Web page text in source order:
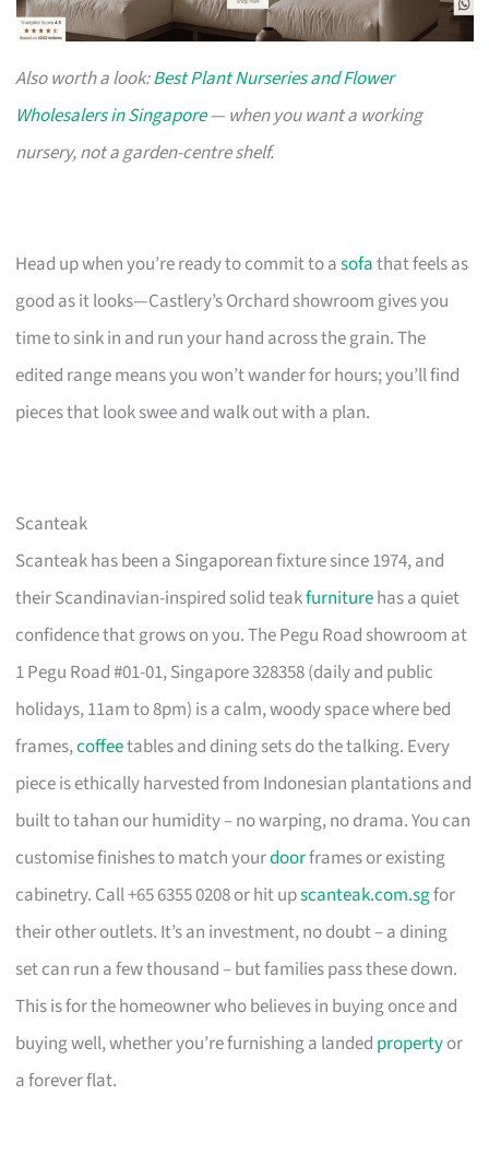
Also worth a look:Best Plant Nurseries and Flower
Wholesalers in Singapore— when you want a working
nursery, not a garden-centre shelf.
Head up when you’re ready to commit to asofathat feels as
good as it looks—Castlery’s Orchard showroom gives you
time to sink in and run your hand across the grain. The
edited range means you won’t wander for hours; you’ll find
pieces that look swee and walk out with a plan.
Scanteak
Scanteak has been a Singaporean fixture since 1974, and
their Scandinavian-inspired solid teakfurniturehas a quiet
confidence that grows on you. The Pegu Road showroom at
1 Pegu Road #01-01, Singapore 328358 (daily and public
holidays, 11am to 8pm) is a calm, woody space where bed
frames,coffeetables and dining sets do the talking. Every
piece is ethically harvested from Indonesian plantations and
built to tahan our humidity – no warping, no drama. You can
customise finishes to match yourdoorframes or existing
cabinetry. Call +65 6355 0208 or hit upscanteak.com.sgfor
their other outlets. It’s an investment, no doubt – a dining
set can run a few thousand – but families pass these down.
This is for the homeowner who believes in buying once and
buying well, whether you’re furnishing a landed propertyor
a forever flat.